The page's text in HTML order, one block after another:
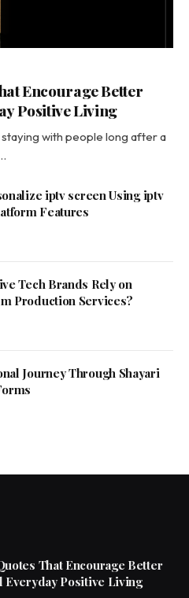
Encourage Better
Positive Living
with people long after a
iptv screen Using iptv
Features
Tech Brands Rely on
Production Services?
Journey Through Shayari
That Encourage Better
Everyday Positive Living